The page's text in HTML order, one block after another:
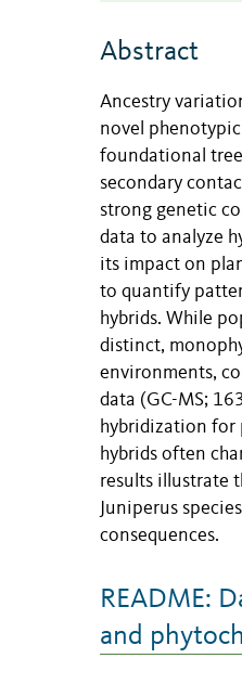
Abstract
Ancestry
novel
foundational
secondary
strong genetic
data to analyze
its impact on
to quantify
hybrids. While
distinct,
environments,
data (GC-MS;
hybridization for
hybrids often
results illustrate
Juniperus
consequences.
README:
and